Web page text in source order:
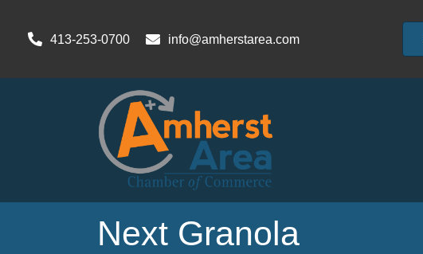
413-253-0700 info@amherstarea.com
Next Granola